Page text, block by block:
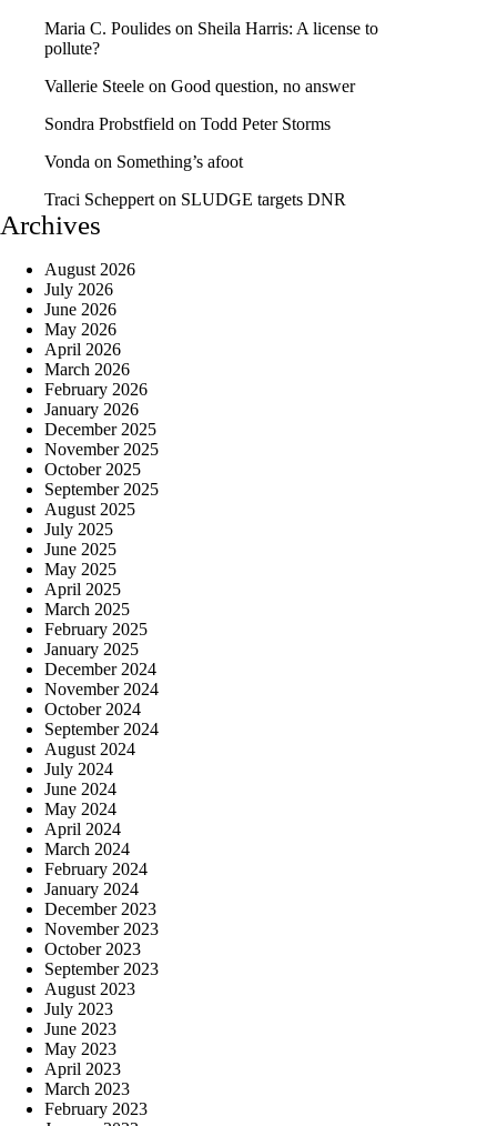
Maria C. Poulides on Sheila Harris: A license to
pollute?
Vallerie Steele on Good question, no answer
Sondra Probstfield on Todd Peter Storms
Vonda on Something’s afoot
Traci Scheppert on SLUDGE targets DNR
Archives
August 2026
July 2026
June 2026
May 2026
April 2026
March 2026
February 2026
January 2026
December 2025
November 2025
October 2025
September 2025
August 2025
July 2025
June 2025
May 2025
April 2025
March 2025
February 2025
January 2025
December 2024
November 2024
October 2024
September 2024
August 2024
July 2024
June 2024
May 2024
April 2024
March 2024
February 2024
January 2024
December 2023
November 2023
October 2023
September 2023
August 2023
July 2023
June 2023
May 2023
April 2023
March 2023
February 2023